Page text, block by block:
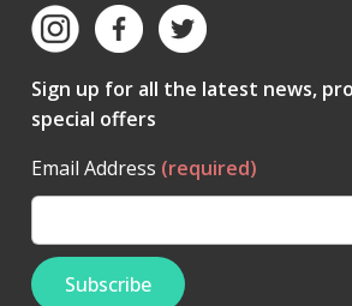
Sign up for all the latest news,
special offers
Email Address (required)